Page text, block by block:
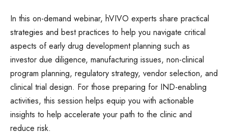
In this on-demand webinar, hVIVO experts share practical
strategies and best practices to help you navigate critical
aspects of early drug development planning such as
investor due diligence, manufacturing issues, non-clinical
program planning, regulatory strategy, vendor selection, and
clinical trial design. For those preparing for IND-enabling
activities, this session helps equip you with actionable
insights to help accelerate your path to the clinic and
reduce risk.